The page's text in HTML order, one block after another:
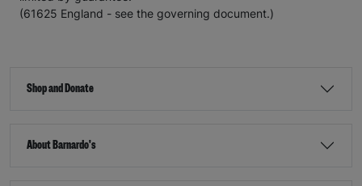
(61625 England - see the governing document.)
Shop and Donate
About Barnardo's